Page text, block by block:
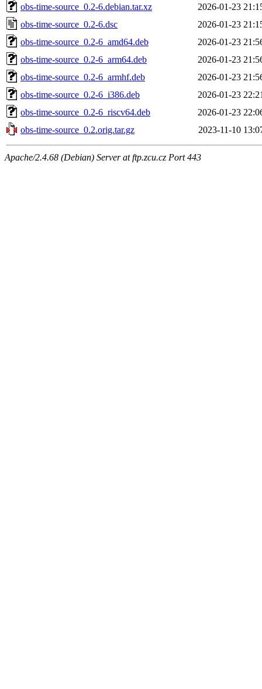
obs-time-source_0.2-6.debian.tar.xz
2026-01-23
obs-time-source_0.2-6.dsc
2026-01-23
obs-time-source_0.2-6_amd64.deb
2026-01-23
obs-time-source_0.2-6_arm64.deb
2026-01-23
obs-time-source_0.2-6_armhf.deb
2026-01-23
obs-time-source_0.2-6_i386.deb
2026-01-23
obs-time-source_0.2-6_riscv64.deb
2026-01-23
obs-time-source_0.2.orig.tar.gz
2023-11-10
Apache/2.4.68 (Debian) Server at ftp.zcu.cz Port 443